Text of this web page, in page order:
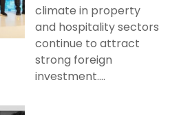
climate in property
and hospitality sectors
continue to attract
strong foreign
investment....